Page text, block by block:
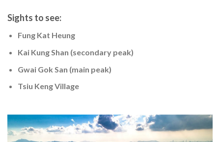
Sights to see:
Fung Kat Heung
Kai Kung Shan (secondary peak)
Gwai Gok San (main peak)
Tsiu Keng Village